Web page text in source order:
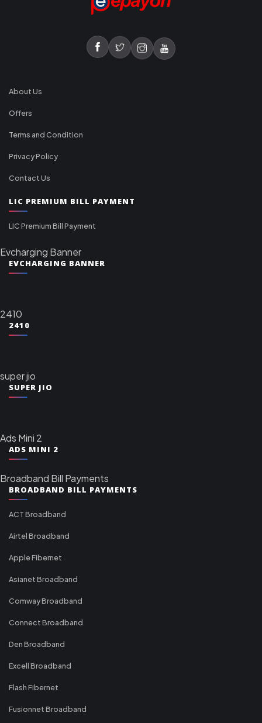
About Us
Offers
Terms and Condition
Privacy Policy
Contact Us
LIC PREMIUM BILL PAYMENT
LIC Premium Bill Payment
Evcharging Banner
EVCHARGING BANNER
2410
2410
super jio
SUPER JIO
Ads Mini 2
ADS MINI 2
Broadband Bill Payments
BROADBAND BILL PAYMENTS
ACT Broadband
Airtel Broadband
Apple Fibernet
Asianet Broadband
Comway Broadband
Connect Broadband
Den Broadband
Excell Broadband
Flash Fibernet
Fusionnet Broadband